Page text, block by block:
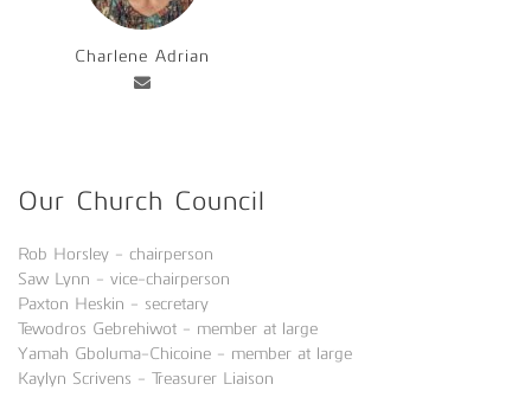
Charlene Adrian
Our Church Council
Rob Horsley - chairperson
Saw Lynn - vice-chairperson
Paxton Heskin - secretary
Tewodros Gebrehiwot - member at large
Yamah Gboluma-Chicoine - member at large
Kaylyn Scrivens - Treasurer Liaison